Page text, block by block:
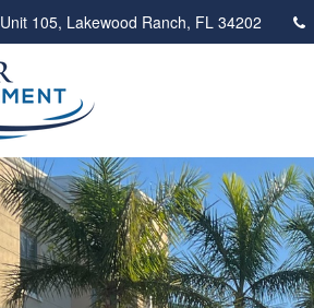
Unit 105, Lakewood Ranch, FL 34202